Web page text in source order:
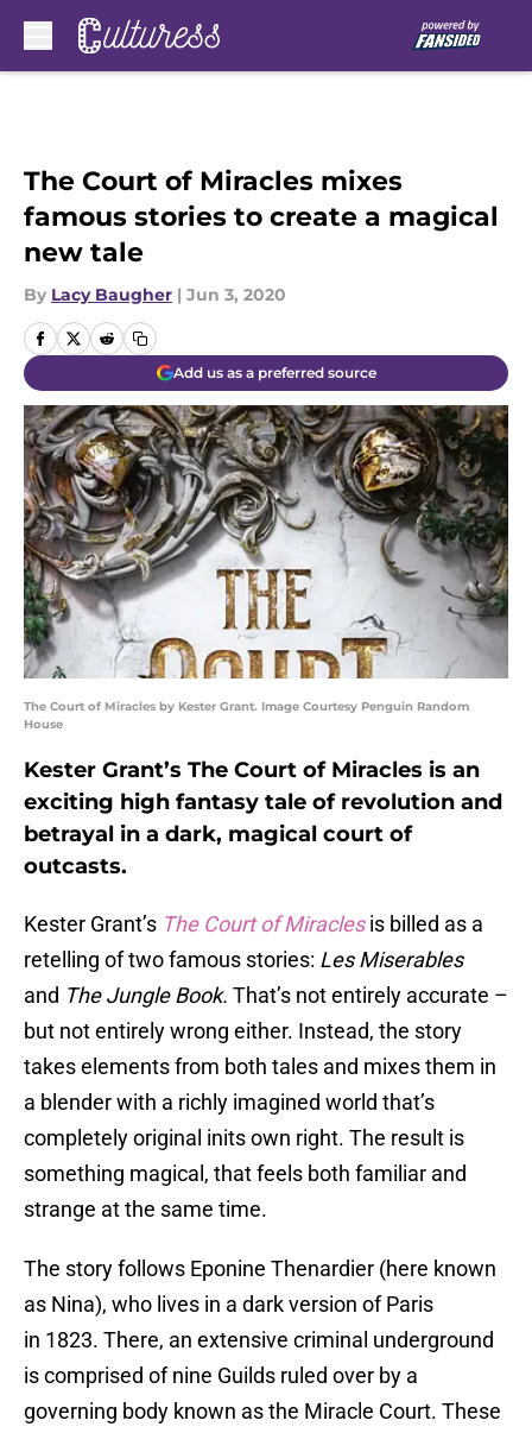
The Court of Miracles mixes
famous stories to create a magical
new tale
By Lacy Baugher | Jun 3, 2020
Add us as a preferred source
The Court of Miracles by Kester Grant. Image Courtesy Penguin Random
House
Kester Grant’s The Court of Miracles is an
exciting high fantasy tale of revolution and
betrayal in a dark, magical court of
outcasts.
Kester Grant’s The Court of Miracles is billed as a
retelling of two famous stories: Les Miserables
and The Jungle Book. That’s not entirely accurate –
but not entirely wrong either. Instead, the story
takes elements from both tales and mixes them in
a blender with a richly imagined world that’s
completely original inits own right. The result is
something magical, that feels both familiar and
strange at the same time.
The story follows Eponine Thenardier (here known
as Nina), who lives in a dark version of Paris
in 1823. There, an extensive criminal underground
is comprised of nine Guilds ruled over by a
governing body known as the Miracle Court. These